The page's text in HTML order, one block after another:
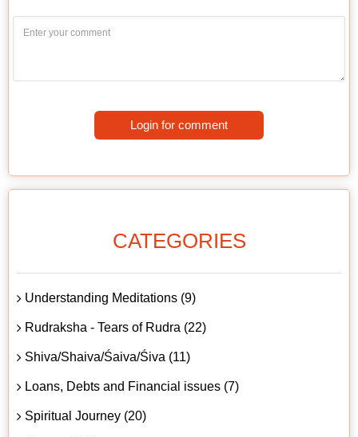
Login for comment
CATEGORIES
Understanding Meditations (9)
Rudraksha - Tears of Rudra (22)
Shiva/Shaiva/Śaiva/Śiva (11)
Loans, Debts and Financial issues (7)
Spiritual Journey (20)